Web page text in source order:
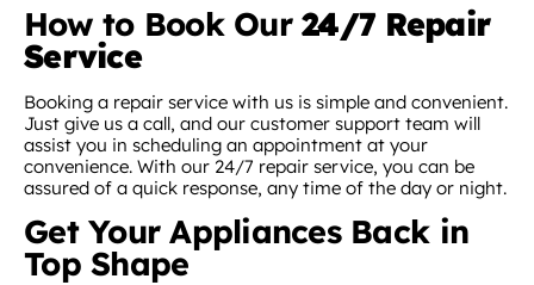
How to Book Our24/7 Repair
Service
Booking a repair service with us is simple and convenient.
Just give us a call, and our customer support team will
assist you in scheduling an appointment at your
convenience. With our 24/7 repair service, you can be
assured of a quick response, any time of the day or night.
Get Your Appliances Back in
Top Shape